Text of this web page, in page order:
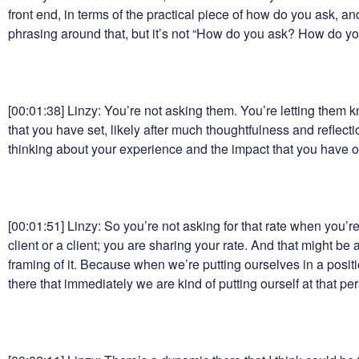
front end, in terms of the practical piece of how do you ask,
phrasing around that, but it’s not “How do you ask? How do
[00:01:38] Linzy: You’re not asking them. You’re letting them
that you have set, likely after much thoughtfulness and
thinking about your experience and the impact that you have
[00:01:51] Linzy: So you’re not asking for that rate when
client or a client; you are sharing your rate. And that might be
framing of it. Because when we’re putting ourselves in a
there that immediately we are kind of putting ourself at that